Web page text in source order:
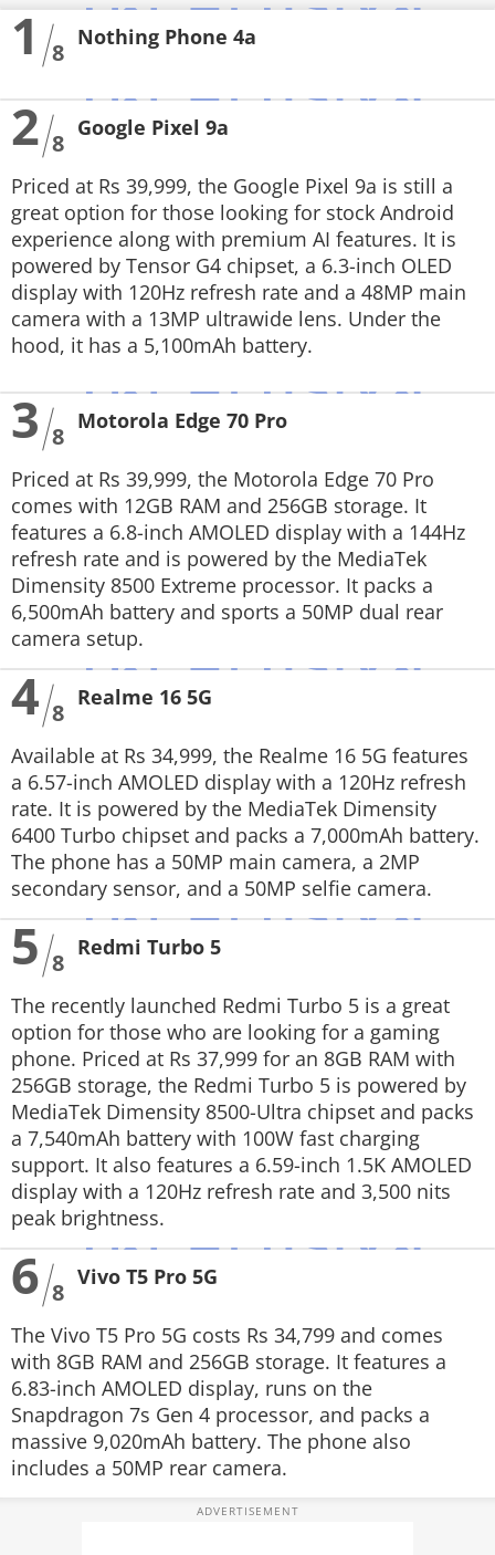
FEATURES
PRODUCT FINDER
GADGETS
Techlusive Summit & Awards
1 8
Nothing Phone 4a
2 8
Google Pixel 9a
Priced at Rs 39,999, the Google Pixel 9a is still a
great option for those looking for stock Android
experience along with premium AI features. It is
powered by Tensor G4 chipset, a 6.3-inch OLED
display with 120Hz refresh rate and a 48MP main
camera with a 13MP ultrawide lens. Under the
hood, it has a 5,100mAh battery.
3 8
Motorola Edge 70 Pro
Priced at Rs 39,999, the Motorola Edge 70 Pro
comes with 12GB RAM and 256GB storage. It
features a 6.8-inch AMOLED display with a 144Hz
refresh rate and is powered by the MediaTek
Dimensity 8500 Extreme processor. It packs a
6,500mAh battery and sports a 50MP dual rear
camera setup.
4 8
Realme 16 5G
Available at Rs 34,999, the Realme 16 5G features
a 6.57-inch AMOLED display with a 120Hz refresh
rate. It is powered by the MediaTek Dimensity
6400 Turbo chipset and packs a 7,000mAh battery.
The phone has a 50MP main camera, a 2MP
secondary sensor, and a 50MP selfie camera.
5 8
Redmi Turbo 5
The recently launched Redmi Turbo 5 is a great
option for those who are looking for a gaming
phone. Priced at Rs 37,999 for an 8GB RAM with
256GB storage, the Redmi Turbo 5 is powered by
MediaTek Dimensity 8500-Ultra chipset and packs
a 7,540mAh battery with 100W fast charging
support. It also features a 6.59-inch 1.5K AMOLED
display with a 120Hz refresh rate and 3,500 nits
peak brightness.
6 8
Vivo T5 Pro 5G
The Vivo T5 Pro 5G costs Rs 34,799 and comes
with 8GB RAM and 256GB storage. It features a
6.83-inch AMOLED display, runs on the
Snapdragon 7s Gen 4 processor, and packs a
massive 9,020mAh battery. The phone also
includes a 50MP rear camera.